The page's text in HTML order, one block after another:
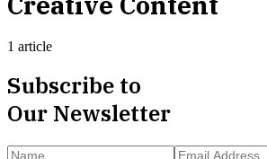
1 article
Subscribe to
Our Newsletter